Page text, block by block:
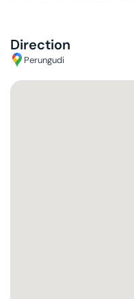
Direction
Perungudi